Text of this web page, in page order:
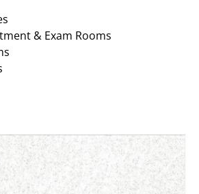
& Exam Rooms